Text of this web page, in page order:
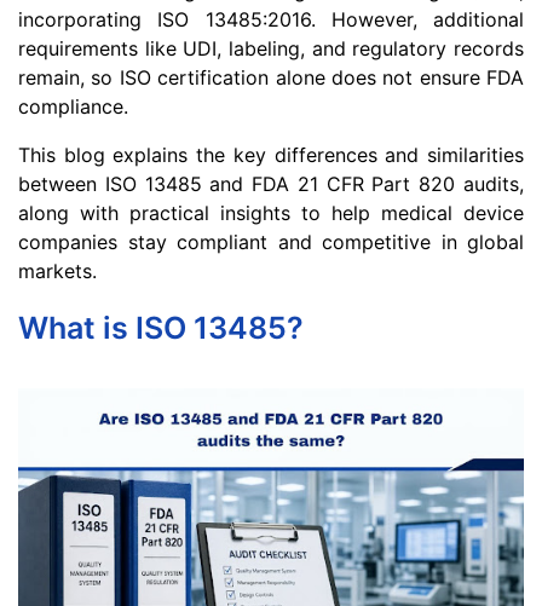
incorporating ISO 13485:2016. However, additional
requirements like UDI, labeling, and regulatory records
remain, so ISO certification alone does not ensure FDA
compliance.
This blog explains the key differences and similarities
between ISO 13485 and FDA 21 CFR Part 820 audits,
along with practical insights to help medical device
companies stay compliant and competitive in global
markets.
What is ISO 13485?